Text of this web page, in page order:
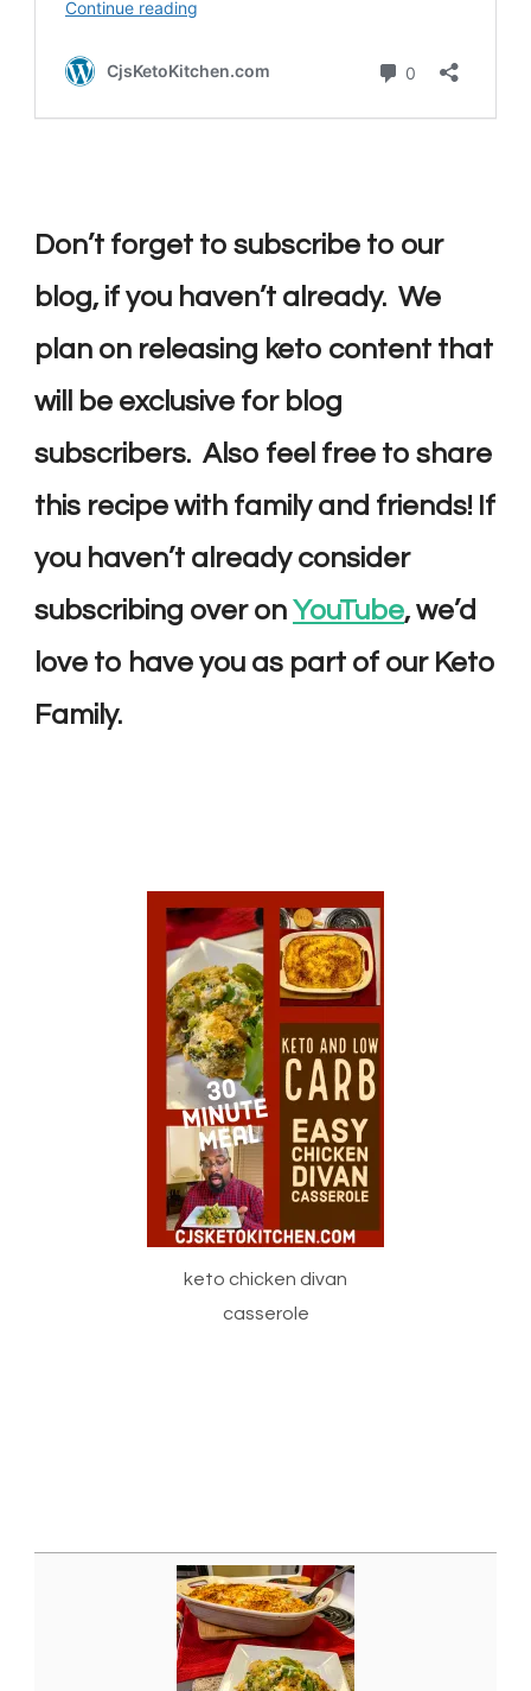
Don’t forget to subscribe to our
blog, if you haven’t already. We
plan on releasing keto content that
will be exclusive for blog
subscribers. Also feel free to share
this recipe with family and friends! If
you haven’t already consider
subscribing over on YouTube, we’d
love to have you as part of our Keto
Family.
keto chicken divan
casserole